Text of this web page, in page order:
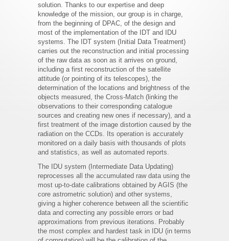
solution. Thanks to our expertise and deep
knowledge of the mission, our group is in charge,
from the beginning of DPAC, of the design and
most of the implementation of the IDT and IDU
systems. The IDT system (Initial Data Treatment)
carries out the reconstruction and initial processing
of the raw data as soon as it arrives on ground,
including a first reconstruction of the satellite
attitude (or pointing of its telescopes), the
determination of the locations and brightness of the
objects measured, the Cross-Match (linking the
observations to their corresponding catalogue
sources and creating new ones if necessary), and a
first treatment of the image distortion caused by the
radiation on the CCDs. Its operation is accurately
monitored on a daily basis with thousands of plots
and statistics, as well as automated reports.
The IDU system (Intermediate Data Updating)
reprocesses all the accumulated raw data using the
most up-to-date calibrations obtained by AGIS (the
core astrometric solution) and other systems,
giving a higher coherence between all the scientific
data and correcting any possible errors or bad
approximations from previous iterations. Probably
the most complex and hardest task in IDU (in terms